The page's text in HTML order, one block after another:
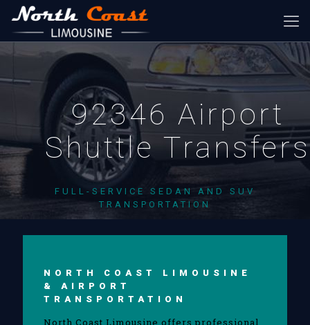
92346 Airport
Shuttle Transfers
FULL-SERVICE SEDAN AND SUV
TRANSPORTATION
NORTH COAST LIMOUSINE
& AIRPORT
TRANSPORTATION
North Coast Limousine offers professional